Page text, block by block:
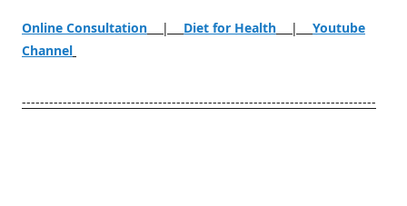
Online Consultation | Diet for Health | Youtube
Channel
------------------------------------------------------------------------------